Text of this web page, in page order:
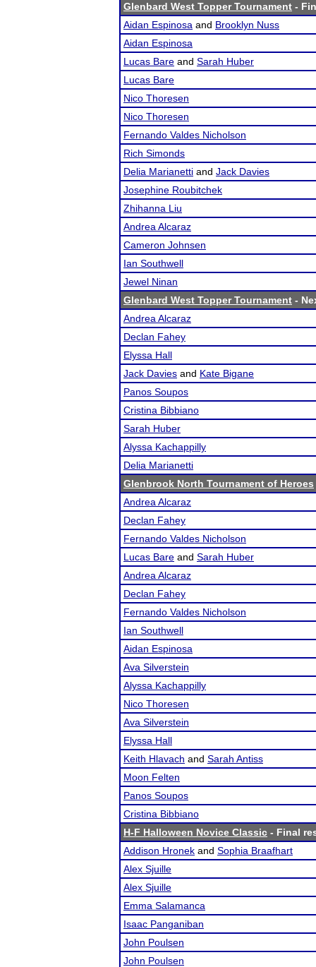
Glenbard West Topper Tournament -
Aidan Espinosa and Brooklyn Nuss
Aidan Espinosa
Lucas Bare and Sarah Huber
Lucas Bare
Nico Thoresen
Nico Thoresen
Fernando Valdes Nicholson
Rich Simonds
Delia Marianetti and Jack Davies
Josephine Roubitchek
Zhihanna Liu
Andrea Alcaraz
Cameron Johnsen
Ian Southwell
Jewel Ninan
Glenbard West Topper Tournament -
Andrea Alcaraz
Declan Fahey
Elyssa Hall
Jack Davies and Kate Bigane
Panos Soupos
Cristina Bibbiano
Sarah Huber
Alyssa Kachappilly
Delia Marianetti
Glenbrook North Tournament of Heroes
Andrea Alcaraz
Declan Fahey
Fernando Valdes Nicholson
Lucas Bare and Sarah Huber
Andrea Alcaraz
Declan Fahey
Fernando Valdes Nicholson
Ian Southwell
Aidan Espinosa
Ava Silverstein
Alyssa Kachappilly
Nico Thoresen
Ava Silverstein
Elyssa Hall
Keith Hlavach and Sarah Antiss
Moon Felten
Panos Soupos
Cristina Bibbiano
H-F Halloween Novice Classic - Final
Addison Hronek and Sophia Braafhart
Alex Sjuille
Alex Sjuille
Emma Salamanca
Isaac Panganiban
John Poulsen
John Poulsen